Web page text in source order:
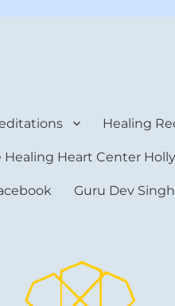
Healing
Healing Heart Center
Guru Dev Singh